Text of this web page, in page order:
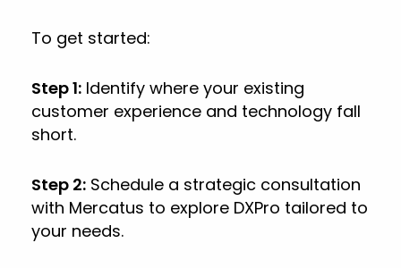
To get started:
Step 1: Identify where your existing
customer experience and technology fall
short.
Step 2: Schedule a strategic consultation
with Mercatus to explore DXPro tailored to
your needs.